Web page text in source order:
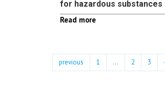
for hazardous substances
Read more
previous 1 ... 2 3